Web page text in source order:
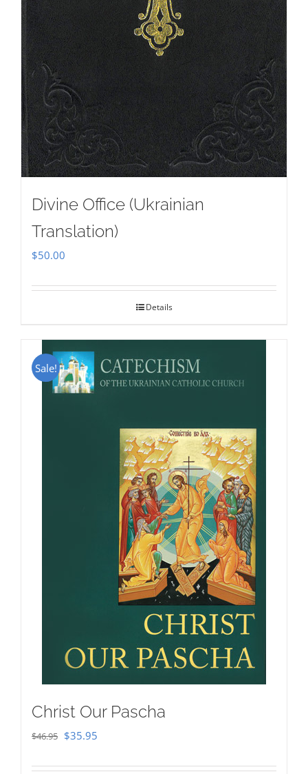
Divine Office (Ukrainian
Translation)
$50.00
Details
Sale!
Christ Our Pascha
$46.95 Original
$35.95